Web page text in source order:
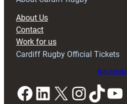
About Us
Contact
Work for us
Cardiff Rugby Official Tickets
Buy tickets
Facebook LinkedIn X InstagramTikTok YouTube